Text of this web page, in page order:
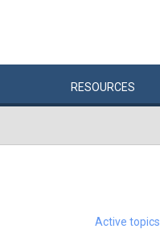
RESOURCES
Active topics